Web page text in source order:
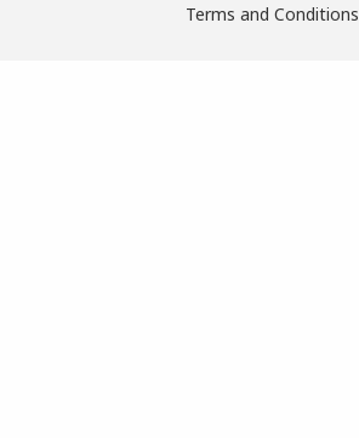
Terms and Conditions